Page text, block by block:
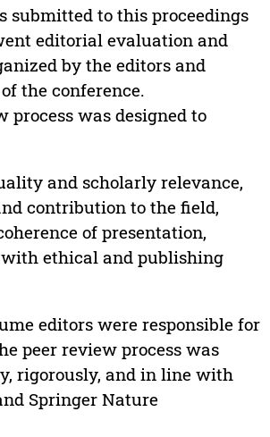
submitted to this proceedings
editorial evaluation and
by the editors and
the conference.
process was designed to
and scholarly relevance,
contribution to the field,
of presentation,
ethical and publishing
editors were responsible for
peer review process was
rigorously, and in line with
Springer Nature